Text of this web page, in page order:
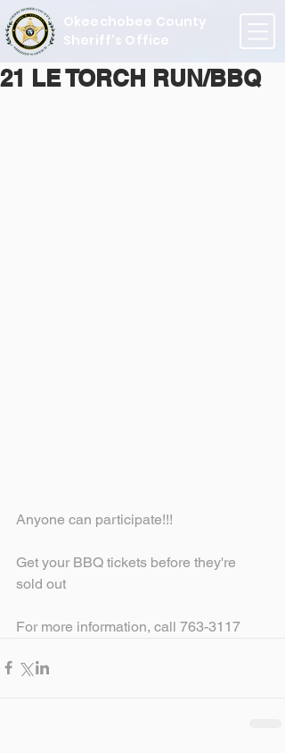
Okeechobee County
Sheriff's Office
21 LE TORCH RUN/BBQ
Anyone can participate!!!
Get your BBQ tickets before they're
sold out
For more information, call 763-3117